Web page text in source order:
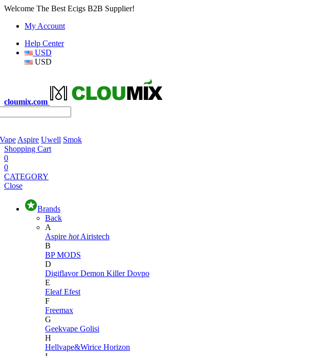
Welcome The Best Ecigs B2B Supplier!
My Account
Help Center
USD
USD
cloumix.com
Aspire Uwell Smok
Shopping Cart
0
0
CATEGORY
Close
Brands
Back
A
Aspire hot Airistech
B
BP MODS
D
DigiflavorDemon KillerDovpo
E
EleafEfest
F
Freemax
G
Geekvape Golisi
H
Hellvape&Wirice Horizon